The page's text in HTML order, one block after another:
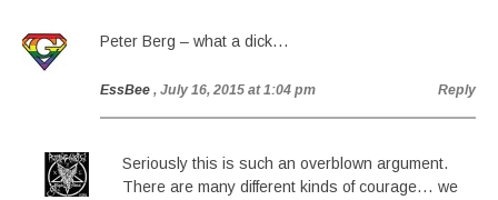
Peter Berg – what a dick…
EssBee , July 16, 2015 at 1:04 pm Reply
Seriously this is such an overblown argument.
There are many different kinds of courage… we